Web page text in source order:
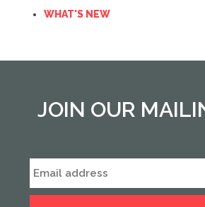
WHAT'S NEW
JOIN OUR